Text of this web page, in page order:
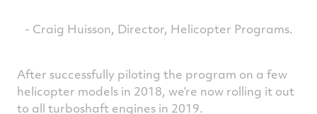
- Craig Huisson, Director, Helicopter Programs.
After successfully piloting the program on a few
helicopter models in 2018, we’re now rolling it out
to all turboshaft engines in 2019.